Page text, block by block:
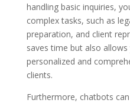
handling basic inquiries,
complex tasks, such as
preparation, and client
saves time but also
personalized and
clients.
Furthermore, chatbots